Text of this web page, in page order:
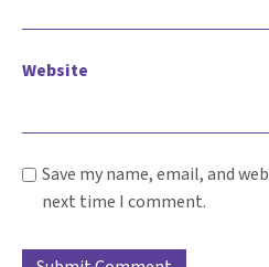
Website
Save my name, email, and
next time I comment.